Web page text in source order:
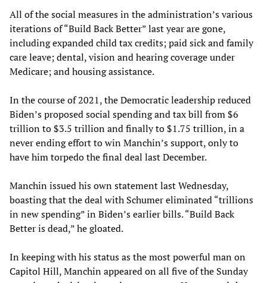
All of the social measures in the administration’s various
iterations of “Build Back Better” last year are gone,
including expanded child tax credits; paid sick and family
care leave; dental, vision and hearing coverage under
Medicare; and housing assistance.
In the course of 2021, the Democratic leadership reduced
Biden’s proposed social spending and tax bill from $6
trillion to $3.5 trillion and finally to $1.75 trillion, in a
never ending effort to win Manchin’s support, only to
have him torpedo the final deal last December.
Manchin issued his own statement last Wednesday,
boasting that the deal with Schumer eliminated “trillions
in new spending” in Biden’s earlier bills. “Build Back
Better is dead,” he gloated.
In keeping with his status as the most powerful man on
Capitol Hill, Manchin appeared on all five of the Sunday